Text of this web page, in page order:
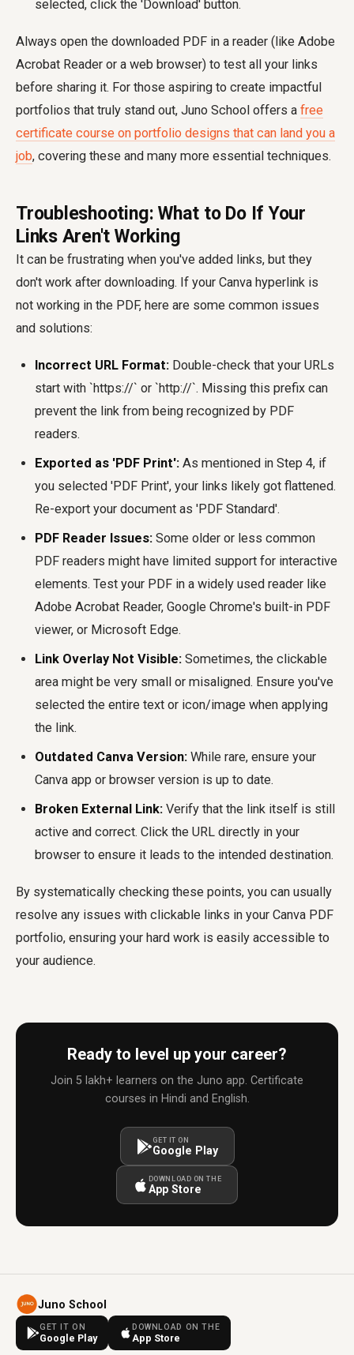
selected, click the 'Download' button.
Always open the downloaded PDF in a reader (like Adobe
Acrobat Reader or a web browser) to test all your links
before sharing it. For those aspiring to create impactful
portfolios that truly stand out, Juno School offers a free
certificate course on portfolio designs that can land you a
job, covering these and many more essential techniques.
Troubleshooting: What to Do If Your
Links Aren't Working
It can be frustrating when you've added links, but they
don't work after downloading. If your Canva hyperlink is
not working in the PDF, here are some common issues
and solutions:
Incorrect URL Format: Double-check that your URLs
start with `https://` or `http://`. Missing this prefix can
prevent the link from being recognized by PDF
readers.
Exported as 'PDF Print': As mentioned in Step 4, if
you selected 'PDF Print', your links likely got flattened.
Re-export your document as 'PDF Standard'.
PDF Reader Issues: Some older or less common
PDF readers might have limited support for interactive
elements. Test your PDF in a widely used reader like
Adobe Acrobat Reader, Google Chrome's built-in PDF
viewer, or Microsoft Edge.
Link Overlay Not Visible: Sometimes, the clickable
area might be very small or misaligned. Ensure you've
selected the entire text or icon/image when applying
the link.
Outdated Canva Version: While rare, ensure your
Canva app or browser version is up to date.
Broken External Link: Verify that the link itself is still
active and correct. Click the URL directly in your
browser to ensure it leads to the intended destination.
By systematically checking these points, you can usually
resolve any issues with clickable links in your Canva PDF
portfolio, ensuring your hard work is easily accessible to
your audience.
Ready to level up your career?
Join 5 lakh+ learners on the Juno app. Certificate
courses in Hindi and English.
GET IT ON
Google Play
DOWNLOAD ON THE
App Store
Juno School
GET IT ON
Google Play
DOWNLOAD ON THE
App Store